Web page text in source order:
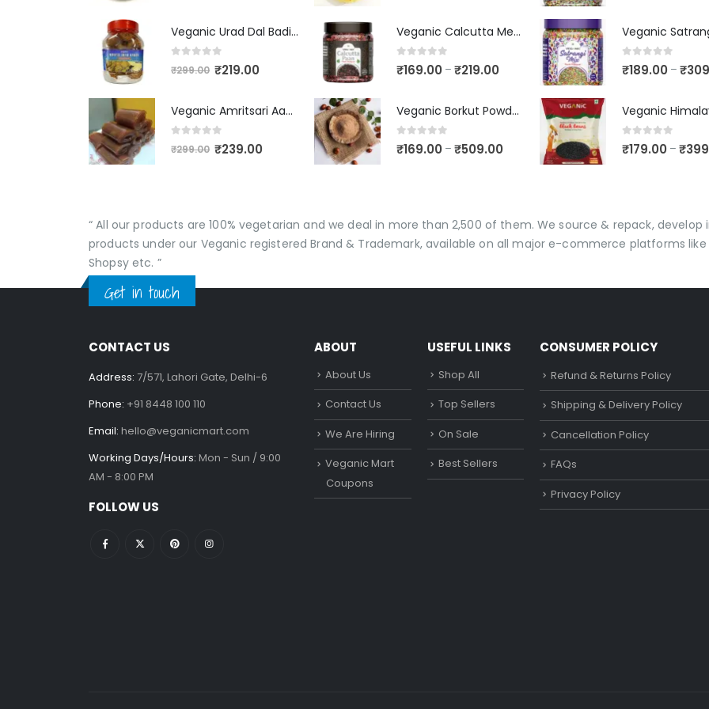
Veganic Urad Dal Badi Khatti | Khatto Amritsari Wadi / Vadiyan | Udad Dal Bari / Wadi / Vadi / Wadiyan - 200gm
out of 5
₹299.00 ₹219.00
Veganic Amritsari Aam Papad With Masala 400GM Dried Spiced Raw Mango Slices Khatta Black Aam Papad Tasty Fruit Bar Mango Candy For Kids And Your Family
out of 5
₹299.00 ₹239.00
Veganic Calcutta Meetha Paan Mukhwaas | Mouth Freshener, Digestive, After-Meal Snack | Sweet Paan | Traditional Mukhwas | kalkatti Meetha Paan | Gulkand Pan
0out of 5
₹169.00 – ₹219.00
Veganic Borkut Powder | Ber Churan | Indian Jujube Powder
0out of 5
₹169.00 – ₹509.00
0out of 5
₹189.00 – ₹
0out of 5
₹179.00 – ₹
“ All our products are 100% vegetarian and we deal in more than 2,500 of them. We source & repack,
products under our Veganic registered Brand & Trademark, available on all major e-commerce platforms like
Shopsy etc. ”
Get in touch
CONTACT US
Address: 7/571, Lahori Gate, Delhi-6
Phone: +91 8448 100 110
Email: hello@veganicmart.com
Working Days/Hours: Mon - Sun / 9:00
AM - 8:00 PM
FOLLOW US
ABOUT
About Us
Contact Us
We Are Hiring
Veganic Mart
Coupons
USEFUL LINKS
Shop All
Top Sellers
On Sale
Best Sellers
CONSUMER POLICY
Refund & Returns Policy
Shipping & Delivery Policy
Cancellation Policy
FAQs
Privacy Policy